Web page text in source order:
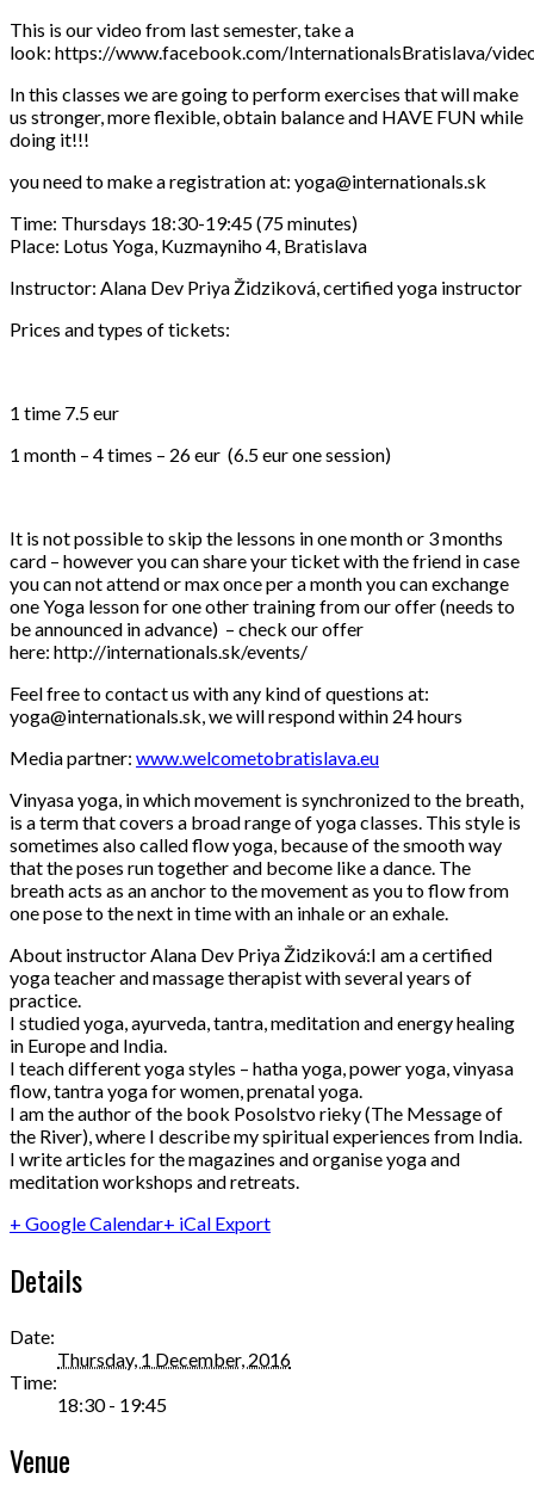
This is our video from last semester, take a
look: https://www.facebook.com/InternationalsBratislava/
In this classes we are going to perform exercises that will make
us stronger, more flexible, obtain balance and HAVE FUN while
doing it!!!
you need to make a registration at: yoga@internationals.sk
Time: Thursdays 18:30-19:45 (75 minutes)
Place: Lotus Yoga, Kuzmayniho 4, Bratislava
Instructor: Alana Dev Priya Židziková, certified yoga instructor
Prices and types of tickets:
1 time 7.5 eur
1 month – 4 times – 26 eur (6.5 eur one session)
It is not possible to skip the lessons in one month or 3 months
card – however you can share your ticket with the friend in case
you can not attend or max once per a month you can exchange
one Yoga lesson for one other training from our offer (needs to
be announced in advance) – check our offer
here: http://internationals.sk/events/
Feel free to contact us with any kind of questions at:
yoga@internationals.sk, we will respond within 24 hours
Media partner: www.welcometobratislava.eu
Vinyasa yoga, in which movement is synchronized to the breath,
is a term that covers a broad range of yoga classes. This style is
sometimes also called flow yoga, because of the smooth way
that the poses run together and become like a dance. The
breath acts as an anchor to the movement as you to flow from
one pose to the next in time with an inhale or an exhale.
About instructor Alana Dev Priya Židziková:I am a certified
yoga teacher and massage therapist with several years of
practice.
I studied yoga, ayurveda, tantra, meditation and energy healing
in Europe and India.
I teach different yoga styles – hatha yoga, power yoga, vinyasa
flow, tantra yoga for women, prenatal yoga.
I am the author of the book Posolstvo rieky (The Message of
the River), where I describe my spiritual experiences from India.
I write articles for the magazines and organise yoga and
meditation workshops and retreats.
+ Google Calendar+ iCal Export
Details
Date:
Thursday, 1 December, 2016
Time:
18:30 - 19:45
Venue